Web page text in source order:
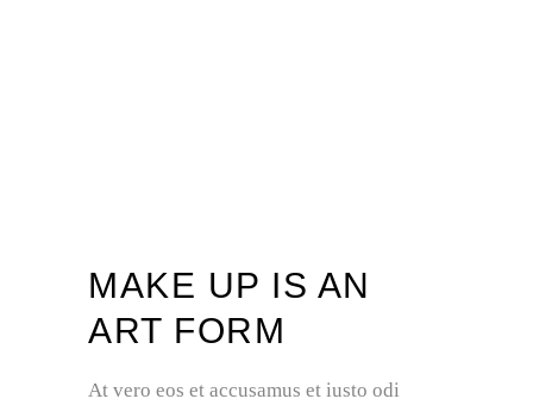
MAKE UP IS AN
ART FORM
At vero eos et accusamus et iusto odi